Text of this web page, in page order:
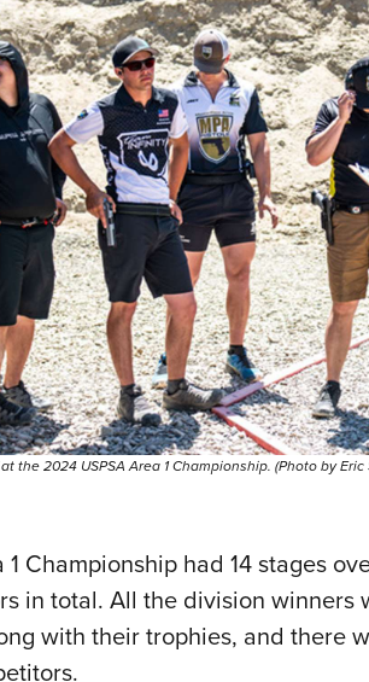
the 2024 USPSA Area 1 Championship. (Photo by Eric
Championship had 14 stages
in total. All the division winners
with their trophies, and there